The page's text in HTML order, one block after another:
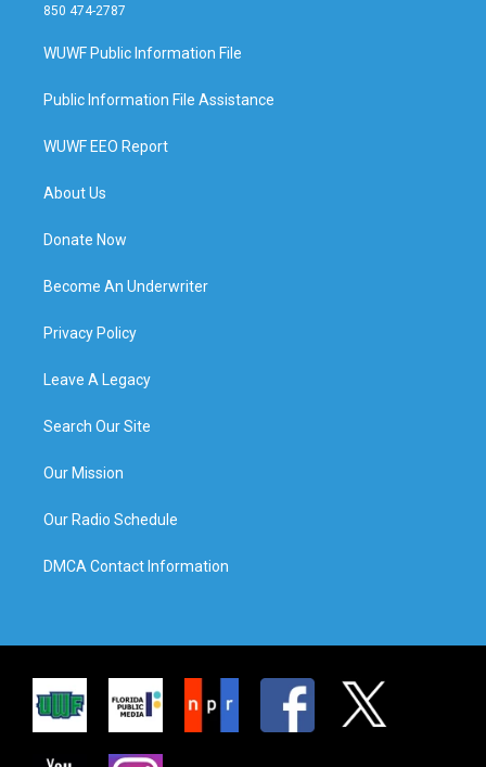
850 474-2787
WUWF Public Information File
Public Information File Assistance
WUWF EEO Report
About Us
Donate Now
Become An Underwriter
Privacy Policy
Leave A Legacy
Search Our Site
Our Mission
Our Radio Schedule
DMCA Contact Information